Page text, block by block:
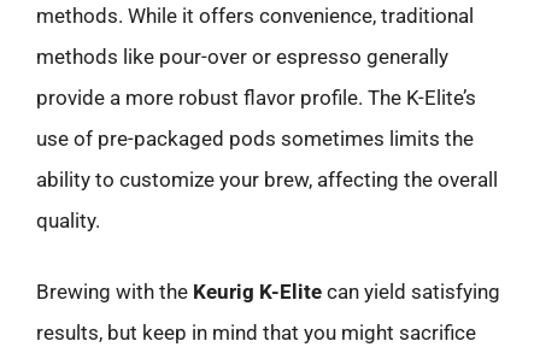
methods. While it offers convenience, traditional
methods like pour-over or espresso generally
provide a more robust flavor profile. The K-Elite’s
use of pre-packaged pods sometimes limits the
ability to customize your brew, affecting the overall
quality.
Brewing with the Keurig K-Elite can yield satisfying
results, but keep in mind that you might sacrifice